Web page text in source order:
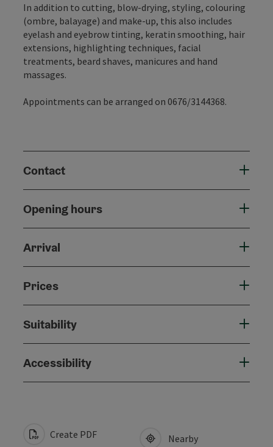
In addition to cutting, blow-drying, styling, colouring
(ombre, balayage) and make-up, this also includes
eyelash and eyebrow tinting, keratin smoothing, hair
extensions, highlighting techniques, facial
treatments, beard shaves, manicures and hand
massages.
Appointments can be arranged on 0676/3144368.
Contact
Opening hours
Arrival
Prices
Suitability
Accessibility
Create PDF Nearby